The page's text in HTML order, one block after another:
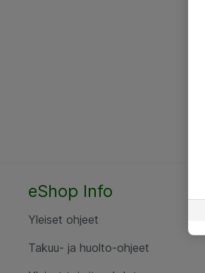
eShop Info
Yleiset ohjeet
Takuu- ja huolto-ohjeet